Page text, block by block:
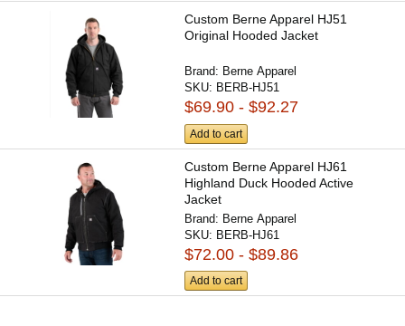
Custom Berne Apparel HJ51
Original Hooded Jacket
Brand: Berne Apparel
SKU: BERB-HJ51
$69.90 - $92.27
Add to cart
Custom Berne Apparel HJ61
Highland Duck Hooded Active
Jacket
Brand: Berne Apparel
SKU: BERB-HJ61
$72.00 - $89.86
Add to cart